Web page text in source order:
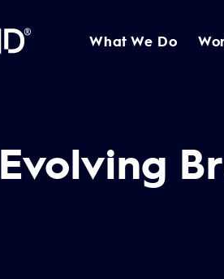
What We Do
Evolving